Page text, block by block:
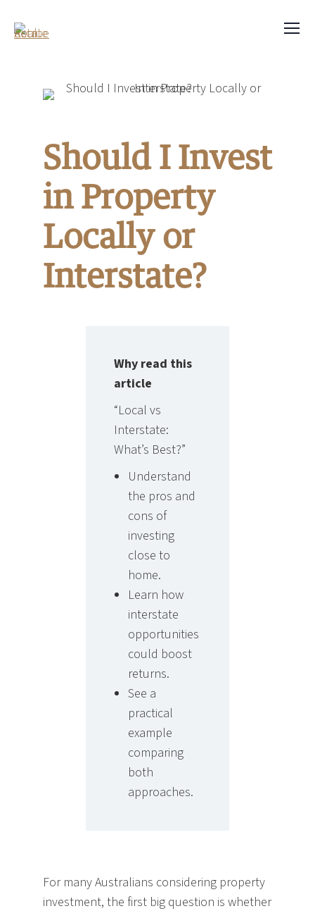
Should I Invest
in Property
Locally or
Interstate?
Why read this
article
“Local vs
Interstate:
What’s Best?”
Understand
the pros and
cons of
investing
close to
home.
Learn how
interstate
opportunities
could boost
returns.
See a
practical
example
comparing
both
approaches.
For many Australians considering property
investment, the first big question is whether